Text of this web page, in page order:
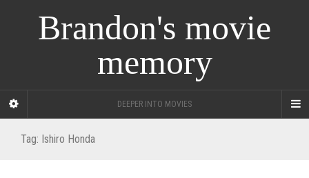
Brandon's movie
memory
DEEPER INTO MOVIES
Tag: Ishiro Honda